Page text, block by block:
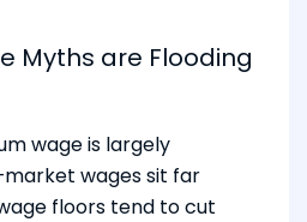
Myths are Flooding
wage is largely
wages sit far
floors tend to cut